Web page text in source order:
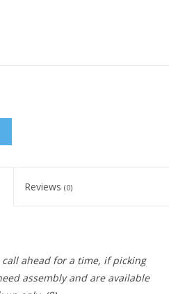
Reviews (0)
call ahead for a time, if picking
assembly and are available